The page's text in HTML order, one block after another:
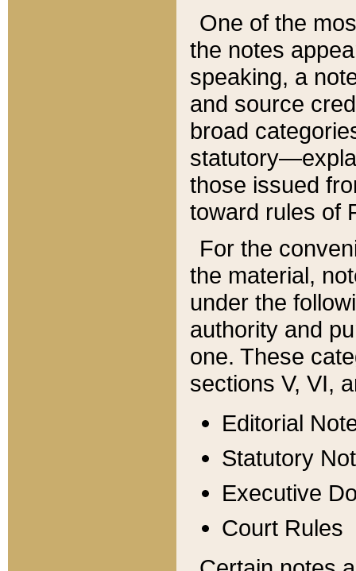
One of the
the notes
speaking, a
and source
broad
those issued
toward rules of
For the
the material,
under the
authority and
one. These
sections V, VI,
Editorial
Statutory
Executive
Court Rules